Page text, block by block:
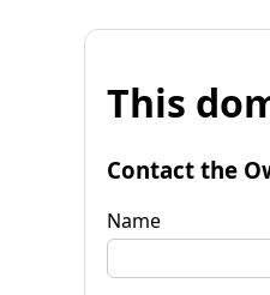
This
Contact the
Name